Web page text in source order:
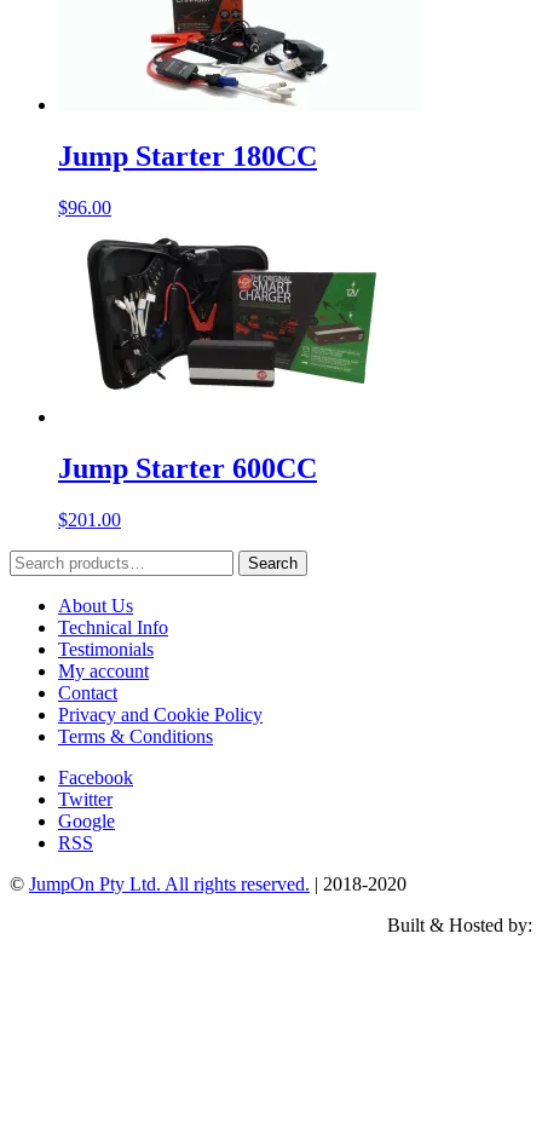
Jump Starter 180CC
$96.00
Jump Starter 600CC
$201.00
Search
for:
Search
About Us
Technical Info
Testimonials
My account
Contact
Privacy and Cookie Policy
Terms & Conditions
Facebook
Twitter
Google
RSS
© JumpOn Pty Ltd. All rights reserved. | 2018-2020
Built & Hosted by: